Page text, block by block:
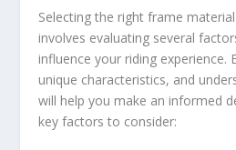
Selecting the right frame
involves evaluating several
influence your riding experience.
unique characteristics, and
will help you make an informed
key factors to consider: